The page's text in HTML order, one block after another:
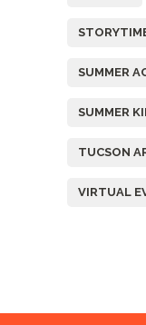
SUMMER
SUMMER
TUCSON
VIRTUAL